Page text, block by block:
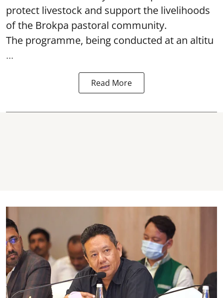
protect livestock and support the livelihoods
of the Brokpa pastoral community.
The programme, being conducted at an altitu
...
Read More